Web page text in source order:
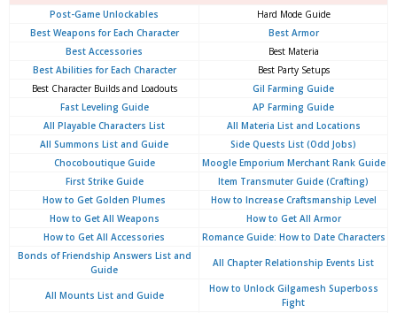
Post-Game Unlockables
Hard Mode Guide
Best Weapons for Each Character
Best Armor
Best Accessories
Best Materia
Best Abilities for Each Character
Best Party Setups
Best Character Builds and Loadouts
Gil Farming Guide
Fast Leveling Guide
AP Farming Guide
All Playable Characters List
All Materia List and Locations
All Summons List and Guide
Side Quests List (Odd Jobs)
Chocoboutique Guide
Moogle Emporium Merchant Rank Guide
First Strike Guide
Item Transmuter Guide (Crafting)
How to Get Golden Plumes
How to Increase Craftsmanship Level
How to Get All Weapons
How to Get All Armor
How to Get All Accessories
Romance Guide: How to Date Characters
Bonds of Friendship Answers List and
Guide
All Chapter Relationship Events List
All Mounts List and Guide
How to Unlock Gilgamesh Superboss
Fight